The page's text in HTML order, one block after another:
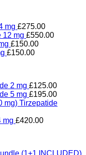
mg £275.00
12 mg £550.00
£150.00
£150.00
2 mg £125.00
5 mg £195.00
Tirzepatide
mg £420.00